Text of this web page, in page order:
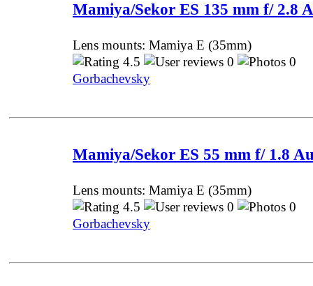
Mamiya/Sekor ES 135 mm f/ 2.8
Lens mounts: Mamiya E (35mm)
4.5
0
0
Gorbachevsky
Mamiya/Sekor ES 55 mm f/ 1.8
Lens mounts: Mamiya E (35mm)
4.5
0
0
Gorbachevsky